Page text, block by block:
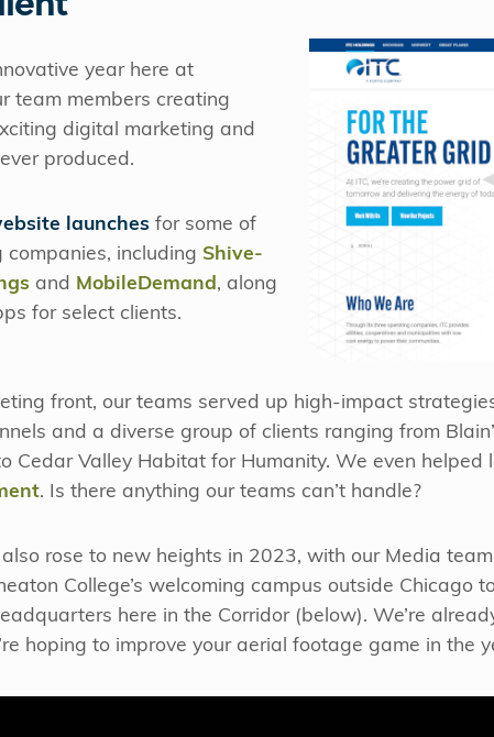
year here at
team members creating
digital marketing and
produced.
launches for some of
companies, including Shive-
and MobileDemand , along
for select clients.
front, our teams served up high-impact
and a diverse group of clients ranging from
Cedar Valley Habitat for Humanity. We even helped
. Is there anything our teams can’t handle?
rose to new heights in 2023, with our Media
College’s welcoming campus outside Chicago
here in the Corridor (below). We’re
hoping to improve your aerial footage game in the